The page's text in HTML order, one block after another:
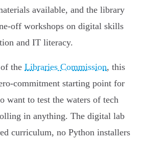
available, and the library
off workshops on digital skills
and IT literacy.
the Libraries Commission, this
commitment starting point for
want to test the waters of tech
in anything. The digital lab
curriculum, no Python installers